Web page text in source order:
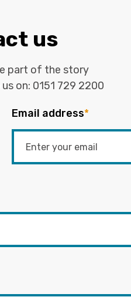
us
part of the story
on: 0151 729 2200
Email address*